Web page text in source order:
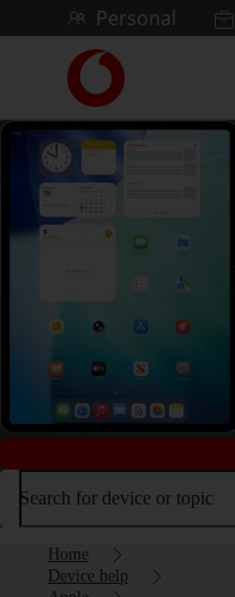
Skip to contentPersonal
Link
back
to
the
main
Vodafone
homepage
Search for device or topic
Home
Device help